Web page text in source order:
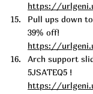
https://
Pull ups down
39% off!
https://
Arch support
5JSATEQ5 !
https://